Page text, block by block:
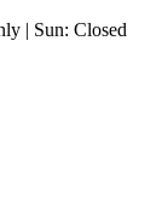
| Sun: Closed